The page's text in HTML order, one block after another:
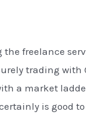
freelance
trading with
a market
is good